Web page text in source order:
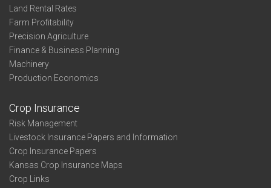
Land Rental Rates
Farm Profitability
Precision Agriculture
Finance & Business Planning
Machinery
Production Economics
Crop Insurance
Risk Management
Livestock Insurance Papers and Information
Crop Insurance Papers
Kansas Crop Insurance Maps
Crop Links